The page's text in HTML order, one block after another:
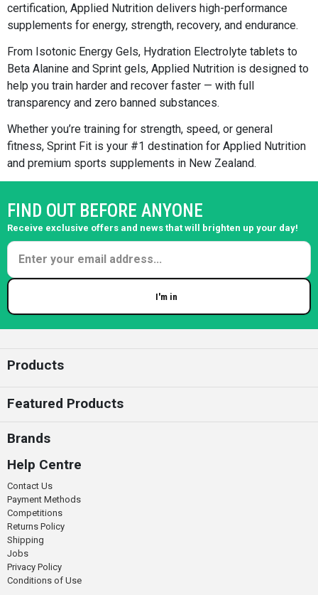
certification, Applied Nutrition delivers high-performance
supplements for energy, strength, recovery, and endurance.
From Isotonic Energy Gels, Hydration Electrolyte tablets to
Beta Alanine and Sprint gels, Applied Nutrition is designed to
help you train harder and recover faster — with full
transparency and zero banned substances.
Whether you’re training for strength, speed, or general
fitness, Sprint Fit is your #1 destination for Applied Nutrition
and premium sports supplements in New Zealand.
FIND OUT BEFORE ANYONE
Receive exclusive offers and news that will brighten up your day!
I'm in
Products
Featured Products
Brands
Help Centre
Contact Us
Payment Methods
Competitions
Returns Policy
Shipping
Jobs
Privacy Policy
Conditions of Use